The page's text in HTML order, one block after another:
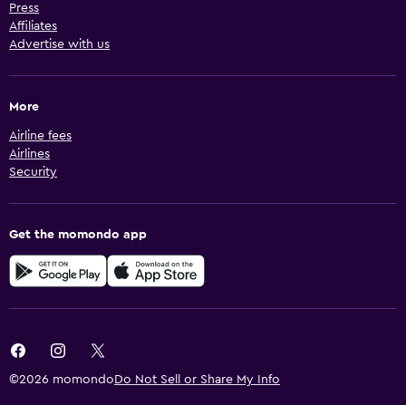
Press
Affiliates
Advertise with us
More
Airline fees
Airlines
Security
Get the momondo app
©2026 momondo Do Not Sell or Share My Info